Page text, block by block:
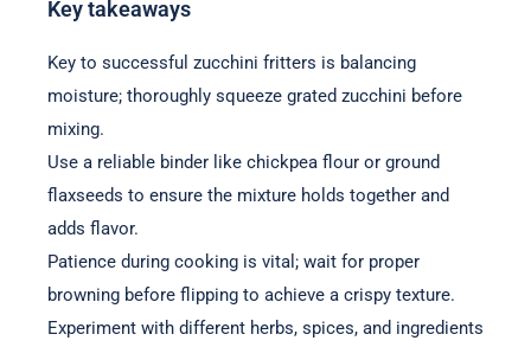
Key takeaways
Key to successful zucchini fritters is balancing
moisture; thoroughly squeeze grated zucchini before
mixing.
Use a reliable binder like chickpea flour or ground
flaxseeds to ensure the mixture holds together and
adds flavor.
Patience during cooking is vital; wait for proper
browning before flipping to achieve a crispy texture.
Experiment with different herbs, spices, and ingredients